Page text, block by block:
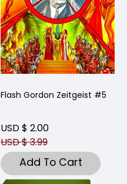
Flash Gordon Zeitgeist #5
USD $ 2.00
USD $ 3.99
Add To Cart